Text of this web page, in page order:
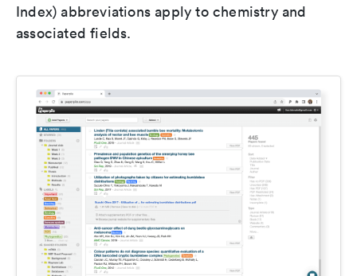
Index) abbreviations apply to chemistry and
associated fields.